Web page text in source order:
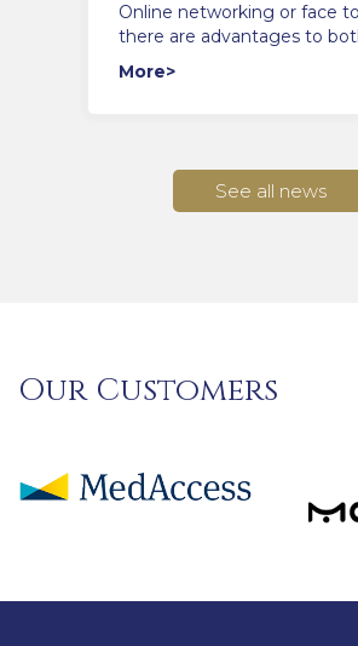
Online networking or face
there are advantages to
More>
See all news
Our Customers